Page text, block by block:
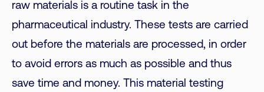
raw materials is a routine task in the
pharmaceutical industry. These tests are carried
out before the materials are processed, in order
to avoid errors as much as possible and thus
save time and money. This material testing